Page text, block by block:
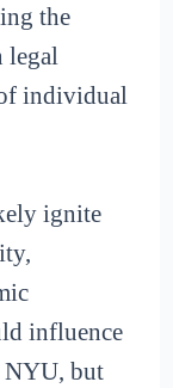
the
legal
individual
ignite
influence
NYU, but